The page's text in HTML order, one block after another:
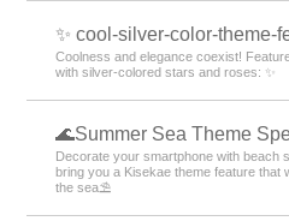
✨ cool-silver-color-theme-
Coolness and elegance coexist!
with silver-colored stars and roses: ✨
🌊Summer Sea Theme
Decorate your smartphone with beach
bring you a Kisekae theme feature that
the sea⛱️